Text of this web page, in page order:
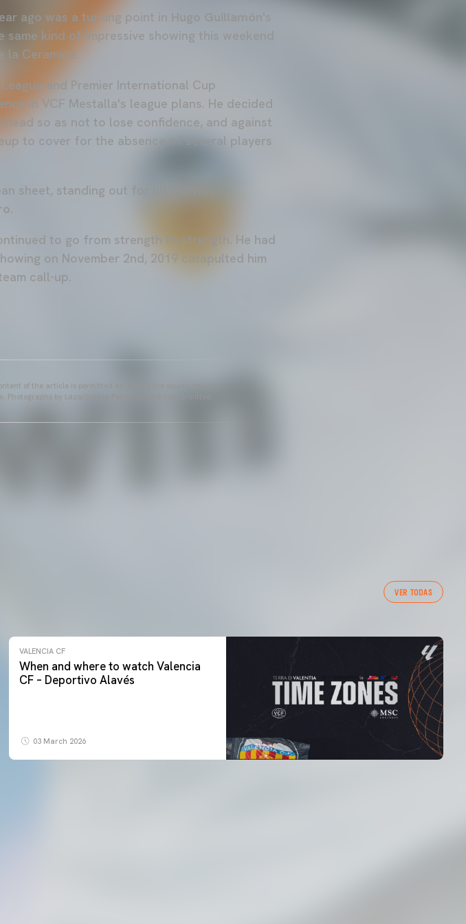
ago was a turning point in Hugo Guillamón 's
kind of impressive showing this weekend
la Ceramica.
and Premier International Cup
in VCF Mestalla's league plans. He decided
so as not to lose confidence, and against
to cover for the absence of several players
sheet, standing out for his individual
.
to go from strength to strength. He had
on November 2nd, 2019 catapulted him
call-up.
of the article is permitted as long as the source gets the
by Lázaro de la Peña, reuse is not permitted.
VER TODAS
VALENCIA CF
When and where to watch Valencia
CF – Deportivo Alavés
03 March 2026